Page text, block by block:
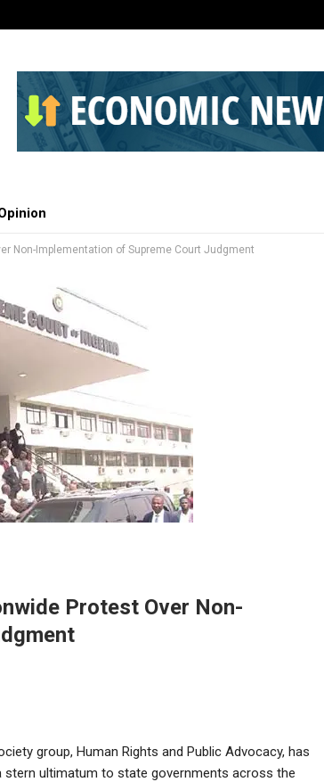
Non-Implementation of Supreme Court Judgment
Protest Over Non-
group, Human Rights and Public Advocacy, has
stern ultimatum to state governments across the